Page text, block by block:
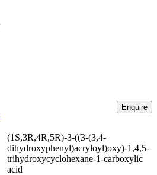
Enquire
(1S,3R,4R,5R)-3-((3-(3,4-
dihydroxyphenyl)acryloyl)oxy)-1,4,5-
trihydroxycyclohexane-1-carboxylic
acid